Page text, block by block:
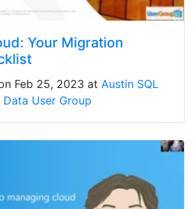
Your Migration
Feb 25, 2023 at Austin SQL
Data User Group